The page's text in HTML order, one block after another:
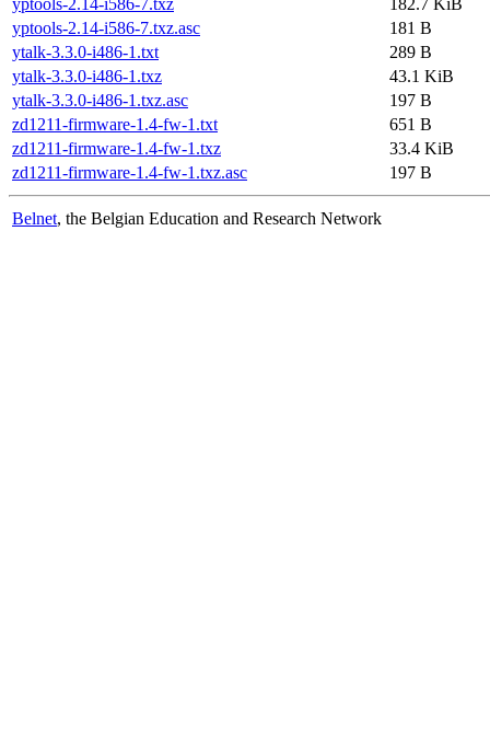
yptools-2.14-i586-7.txz.asc
181 B
ytalk-3.3.0-i486-1.txt
289 B
ytalk-3.3.0-i486-1.txz
43.1 KiB
ytalk-3.3.0-i486-1.txz.asc
197 B
zd1211-firmware-1.4-fw-1.txt
651 B
zd1211-firmware-1.4-fw-1.txz
33.4 KiB
zd1211-firmware-1.4-fw-1.txz.asc
197 B
Belnet, the Belgian Education and Research Network